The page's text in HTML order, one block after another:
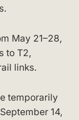
May 21–28,
to T2,
links.
temporarily
14,